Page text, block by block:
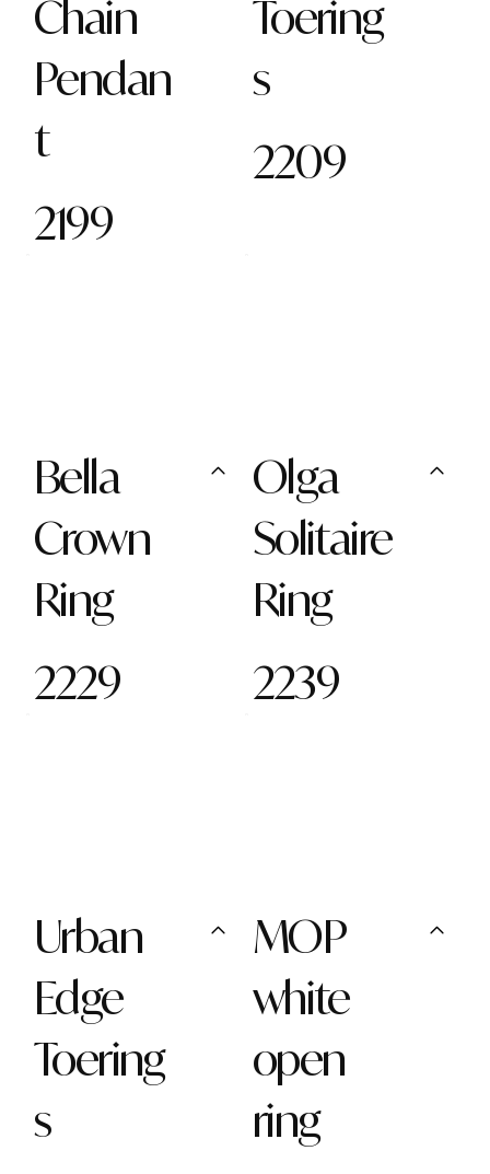
Chain
Pendan
t
2199
Toering
s
2209
Bella
Crown
Ring
2229
Olga
Solitaire
Ring
2239
Urban
Edge
Toering
s
MOP
white
open
ring